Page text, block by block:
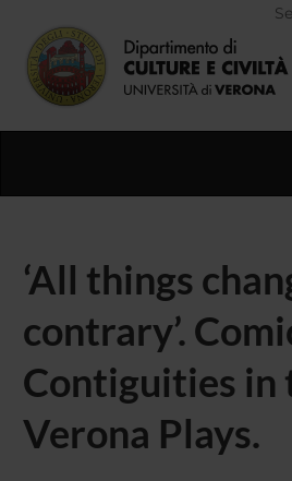
‘All things
contrary’.
Contiguities in
Verona Plays.